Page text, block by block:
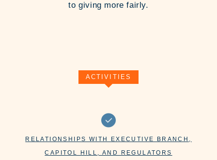
to giving more fairly.
ACTIVITIES
RELATIONSHIPS WITH EXECUTIVE BRANCH,
CAPITOL HILL, AND REGULATORS